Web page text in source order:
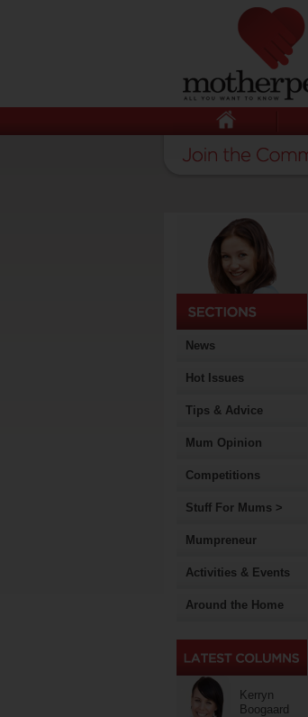
News
Hot Issues
Tips & Advice
Mum Opinion
Competitions
Stuff For Mums >
Mumpreneur
Activities & Events
Around the Home
Kerryn
Boogaard